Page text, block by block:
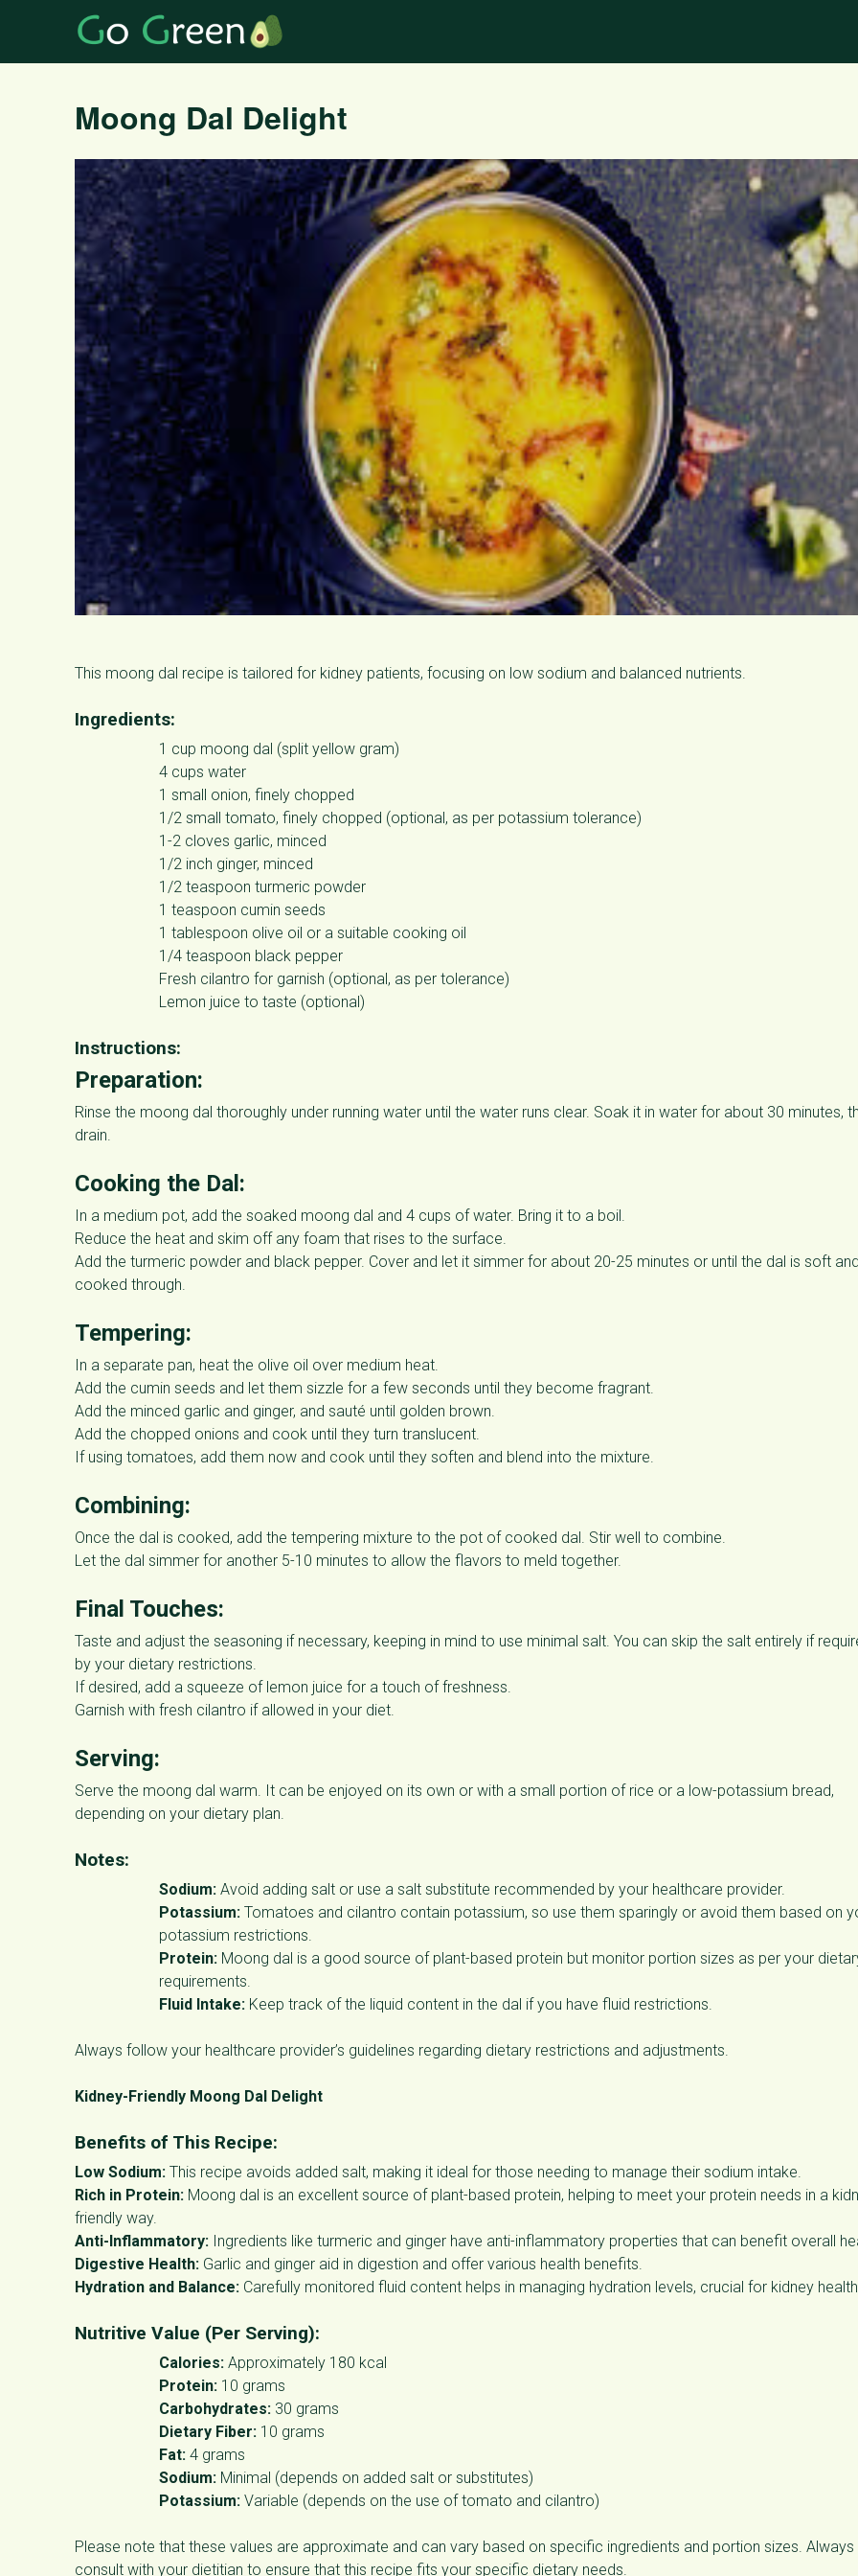
Moong Dal Delight
This moong dal recipe is tailored for kidney patients, focusing on low sodium and balanced nutrients.
Ingredients:
1 cup moong dal (split yellow gram)
4 cups water
1 small onion, finely chopped
1/2 small tomato, finely chopped (optional, as per potassium tolerance)
1-2 cloves garlic, minced
1/2 inch ginger, minced
1/2 teaspoon turmeric powder
1 teaspoon cumin seeds
1 tablespoon olive oil or a suitable cooking oil
1/4 teaspoon black pepper
Fresh cilantro for garnish (optional, as per tolerance)
Lemon juice to taste (optional)
Instructions:
Preparation:
Rinse the moong dal thoroughly under running water until the water runs clear. Soak it in water for about 30 minutes,
drain.
Cooking the Dal:
In a medium pot, add the soaked moong dal and 4 cups of water. Bring it to a boil.
Reduce the heat and skim off any foam that rises to the surface.
Add the turmeric powder and black pepper. Cover and let it simmer for about 20-25 minutes or until the dal is soft
cooked through.
Tempering:
In a separate pan, heat the olive oil over medium heat.
Add the cumin seeds and let them sizzle for a few seconds until they become fragrant.
Add the minced garlic and ginger, and sauté until golden brown.
Add the chopped onions and cook until they turn translucent.
If using tomatoes, add them now and cook until they soften and blend into the mixture.
Combining:
Once the dal is cooked, add the tempering mixture to the pot of cooked dal. Stir well to combine.
Let the dal simmer for another 5-10 minutes to allow the flavors to meld together.
Final Touches:
Taste and adjust the seasoning if necessary, keeping in mind to use minimal salt. You can skip the salt entirely if
by your dietary restrictions.
If desired, add a squeeze of lemon juice for a touch of freshness.
Garnish with fresh cilantro if allowed in your diet.
Serving:
Serve the moong dal warm. It can be enjoyed on its own or with a small portion of rice or a low-potassium bread,
depending on your dietary plan.
Notes:
Sodium: Avoid adding salt or use a salt substitute recommended by your healthcare provider.
Potassium: Tomatoes and cilantro contain potassium, so use them sparingly or avoid them based on
potassium restrictions.
Protein: Moong dal is a good source of plant-based protein but monitor portion sizes as per your
requirements.
Fluid Intake: Keep track of the liquid content in the dal if you have fluid restrictions.
Always follow your healthcare provider’s guidelines regarding dietary restrictions and adjustments.
Kidney-Friendly Moong Dal Delight
Benefits of This Recipe:
Low Sodium: This recipe avoids added salt, making it ideal for those needing to manage their sodium intake.
Rich in Protein: Moong dal is an excellent source of plant-based protein, helping to meet your protein needs in a
friendly way.
Anti-Inflammatory: Ingredients like turmeric and ginger have anti-inflammatory properties that can benefit overall
Digestive Health: Garlic and ginger aid in digestion and offer various health benefits.
Hydration and Balance: Carefully monitored fluid content helps in managing hydration levels, crucial for kidney
Nutritive Value (Per Serving):
Calories: Approximately 180 kcal
Protein: 10 grams
Carbohydrates: 30 grams
Dietary Fiber: 10 grams
Fat: 4 grams
Sodium: Minimal (depends on added salt or substitutes)
Potassium: Variable (depends on the use of tomato and cilantro)
Please note that these values are approximate and can vary based on specific ingredients and portion sizes. Always
consult with your dietitian to ensure that this recipe fits your specific dietary needs.